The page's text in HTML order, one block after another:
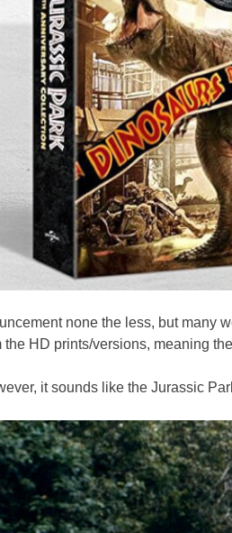
none the less, but many
the HD prints/versions, meaning
it sounds like the Jurassic